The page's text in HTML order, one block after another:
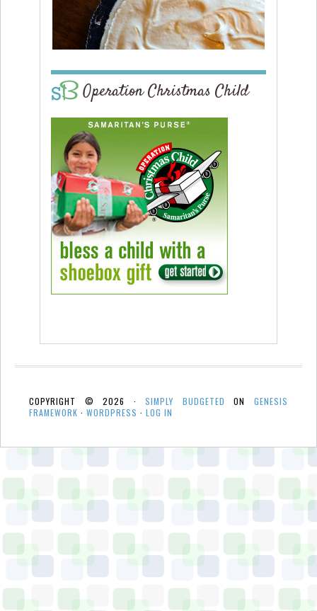
Operation Christmas Child
COPYRIGHT © 2026 ·SIMPLY BUDGETED ONGENESIS
FRAMEWORK · WORDPRESS · LOG IN